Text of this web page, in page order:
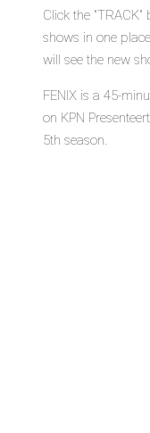
Click the
shows in one
will see the new
FENIX is a 45-
on KPN
5th season.